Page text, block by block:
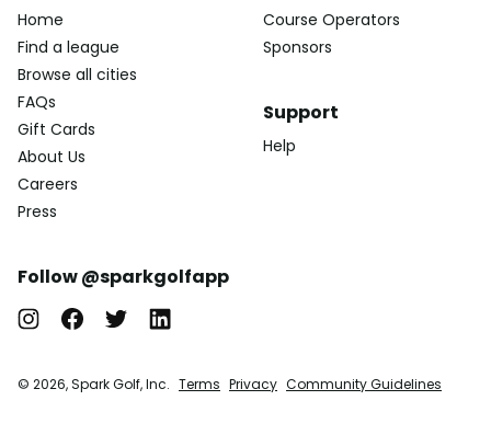
Home
Find a league
Browse all cities
FAQs
Gift Cards
About Us
Careers
Press
Course Operators
Sponsors
Support
Help
Follow @sparkgolfapp
© 2026, Spark Golf, Inc. Terms Privacy Community Guidelines